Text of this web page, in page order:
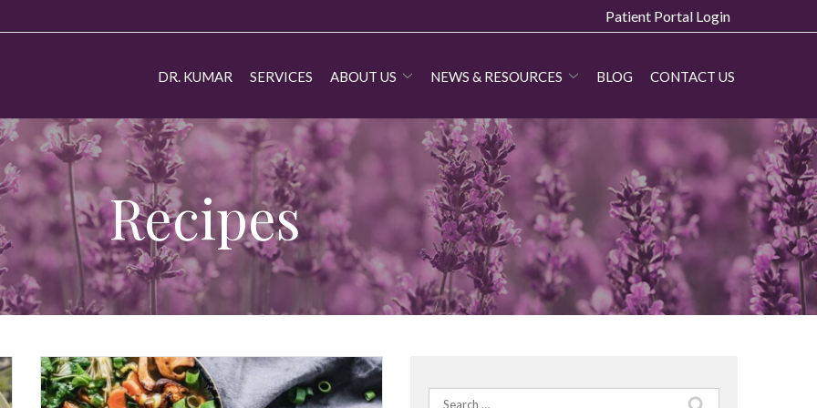
Patient Portal Login
DR. KUMAR SERVICES ABOUT US NEWS & RESOURCES BLOG CONTACT US
Recipes
Search